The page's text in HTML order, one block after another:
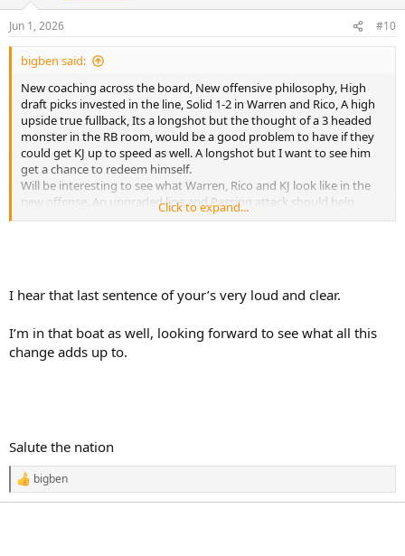
n
s
:
Jun 1, 2026 #10
bigben said:
New coaching across the board, New offensive philosophy, High
draft picks invested in the line, Solid 1-2 in Warren and Rico, A high
upside true fullback, Its a longshot but the thought of a 3 headed
monster in the RB room, would be a good problem to have if they
could get KJ up to speed as well. A longshot but I want to see him
get a chance to redeem himself.
Will be interesting to see what Warren, Rico and KJ look like in the
new offense. An upgraded line and Passing attack should help
almost any run game.
Click to expand...
I hear that last sentence of your’s very loud and clear.
I’m in that boat as well, looking forward to see what all this
change adds up to.
Salute the nation
R
e
bigben